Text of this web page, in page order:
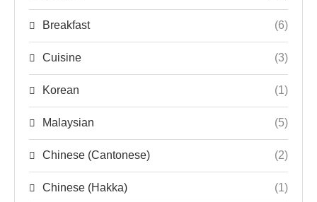
Breakfast (6)
Cuisine (3)
Korean (1)
Malaysian (5)
Chinese (Cantonese) (2)
Chinese (Hakka) (1)